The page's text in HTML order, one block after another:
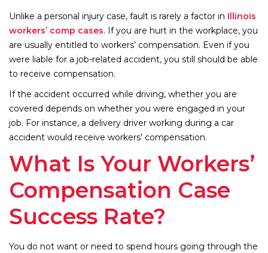
Unlike a personal injury case, fault is rarely a factor in Illinois
workers’ comp cases. If you are hurt in the workplace, you
are usually entitled to workers’ compensation. Even if you
were liable for a job-related accident, you still should be able
to receive compensation.
If the accident occurred while driving, whether you are
covered depends on whether you were engaged in your
job. For instance, a delivery driver working during a car
accident would receive workers’ compensation.
What Is Your Workers’
Compensation Case
Success Rate?
You do not want or need to spend hours going through the